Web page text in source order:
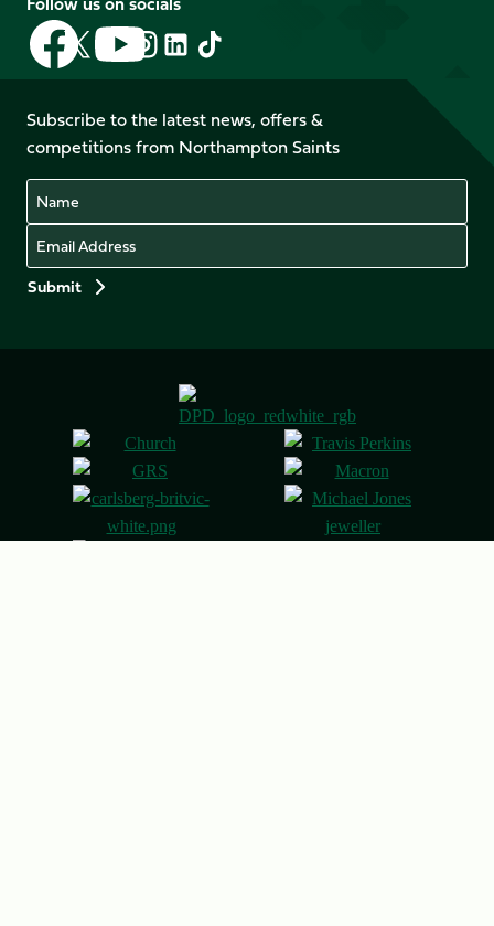
Follow
us
on
Facebook
Follow
us
X
(Twitter)
Follow
us
on
YouTube
Follow
us
Instagram
Follow
LinkedIn
Follow
us
TikTok
Subscribe to the latest news, offers &
competitions from Northampton Saints
Name
Email